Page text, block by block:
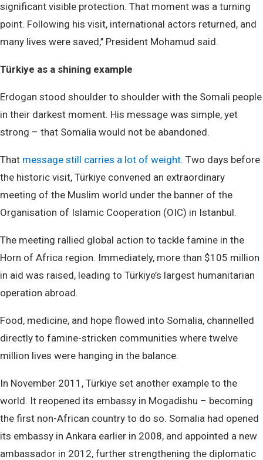
significant visible protection. That moment was a turning
point. Following his visit, international actors returned, and
many lives were saved,’’ President Mohamud said.
Türkiye as a shining example
Erdogan stood shoulder to shoulder with the Somali people
in their darkest moment. His message was simple, yet
strong – that Somalia would not be abandoned.
That message still carries a lot of weight. Two days before
the historic visit, Türkiye convened an extraordinary
meeting of the Muslim world under the banner of the
Organisation of Islamic Cooperation (OIC) in Istanbul.
The meeting rallied global action to tackle famine in the
Horn of Africa region. Immediately, more than $105 million
in aid was raised, leading to Türkiye’s largest humanitarian
operation abroad.
Food, medicine, and hope flowed into Somalia, channelled
directly to famine-stricken communities where twelve
million lives were hanging in the balance.
In November 2011, Türkiye set another example to the
world. It reopened its embassy in Mogadishu – becoming
the first non-African country to do so. Somalia had opened
its embassy in Ankara earlier in 2008, and appointed a new
ambassador in 2012, further strengthening the diplomatic